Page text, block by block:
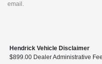
email.
Hendrick Vehicle Disclaimer
$899.00 Dealer Administrative